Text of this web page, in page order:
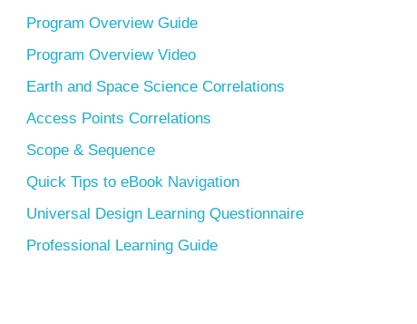
Program Overview Guide
Program Overview Video
Earth and Space Science Correlations
Access Points Correlations
Scope & Sequence
Quick Tips to eBook Navigation
Universal Design Learning Questionnaire
Professional Learning Guide